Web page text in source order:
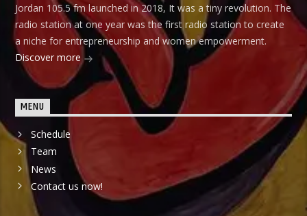
Jordan 105.5 fm launched in 2018, It was a tiny revolution. The
radio station at one year was the first radio station to create
a niche for entrepreneurship and women empowerment.
Discover more
MENU
Schedule
Team
News
Contact us now!